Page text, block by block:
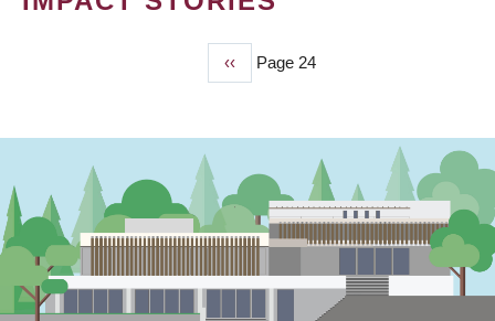
Previous
page
‹‹ Page 24